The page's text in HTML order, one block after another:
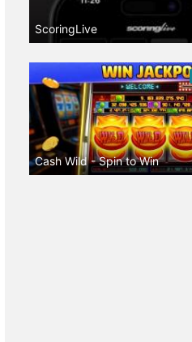
ScoringLive
Cash Wild - Spin to Win